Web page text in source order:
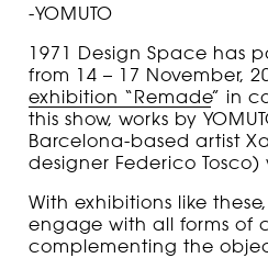
-YOMUTO
1971 Design Space
from 14 – 17 November,
exhibition “Remade” in
this show, works by
Barcelona-based artist
designer Federico Tosco)
With exhibitions like
engage with all forms of
complementing the